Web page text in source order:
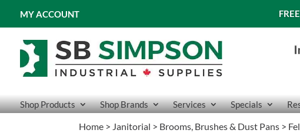
MY ACCOUNT
Shop Products Shop Brands Services Specials
Home > Janitorial > Brooms, Brushes & Dust Pans >